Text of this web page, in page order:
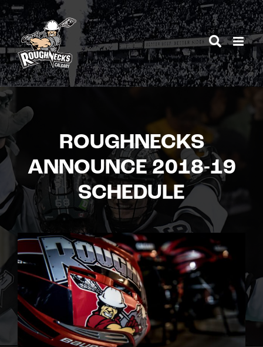
Skip
to
content
ROUGHNECKS
ANNOUNCE 2018-19
SCHEDULE